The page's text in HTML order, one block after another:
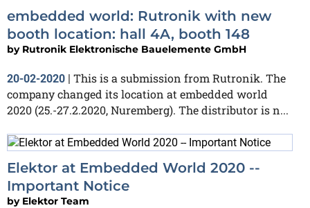
embedded world: Rutronik with new
booth location: hall 4A, booth 148
by Rutronik Elektronische Bauelemente GmbH
20-02-2020 | This is a submission from Rutronik. The
company changed its location at embedded world
2020 (25.-27.2.2020, Nuremberg). The distributor is n...
Elektor at Embedded World 2020 --
Important Notice
by Elektor Team